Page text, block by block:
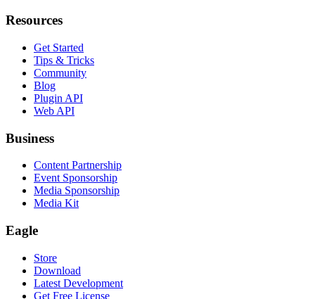
Resources
Get Started
Tips & Tricks
Community
Blog
Plugin API
Web API
Business
Content Partnership
Event Sponsorship
Media Sponsorship
Media Kit
Eagle
Store
Download
Latest Development
Get Free License